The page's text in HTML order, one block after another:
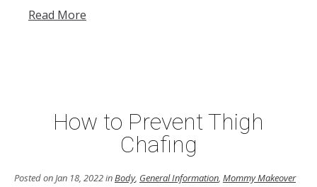
Read More
How to Prevent Thigh
Chafing
Posted on Jan 18, 2022 inBody, General Information, Mommy Makeover